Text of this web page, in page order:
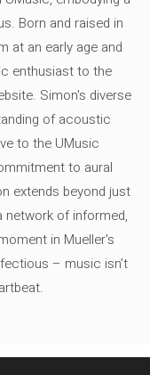
Born and raised in
at an early age and
enthusiast to the
Simon's diverse
of acoustic
to the UMusic
to aural
extends beyond just
network of informed,
in Mueller's
– music isn’t